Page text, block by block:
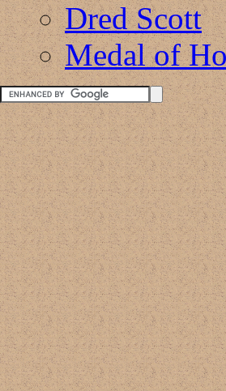
Dred Scott
Medal of